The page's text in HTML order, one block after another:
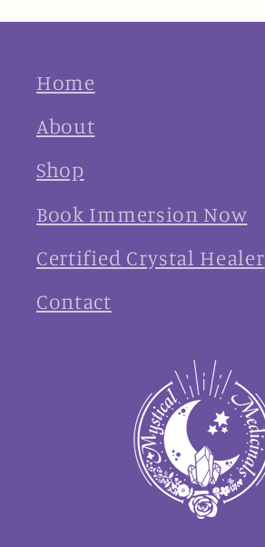
Home
About
Shop
Book Immersion Now
Certified Crystal Healer
Contact